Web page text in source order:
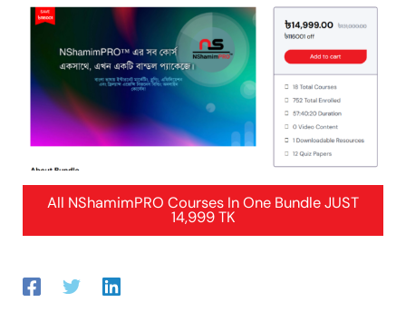
All NShamimPRO Courses In One Bundle JUST
14,999 TK